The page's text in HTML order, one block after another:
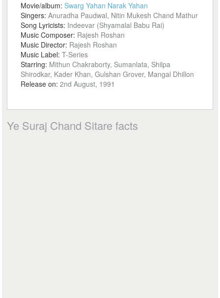
Movie/album:Swarg Yahan Narak Yahan
Singers:Anuradha Paudwal, Nitin Mukesh Chand Mathur
Song Lyricists: Indeevar (Shyamalal Babu Rai)
Music Composer: Rajesh Roshan
Music Director: Rajesh Roshan
Music Label:T-Series
Starring: Mithun Chakraborty, Sumanlata, Shilpa
Shirodkar, Kader Khan, Gulshan Grover, Mangal Dhillon
Release on:2nd August, 1991
Ye Suraj Chand Sitare facts